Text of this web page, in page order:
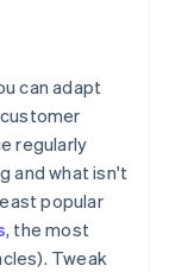
can adapt
regularly
and what isn't
popular
, the most
Tweak